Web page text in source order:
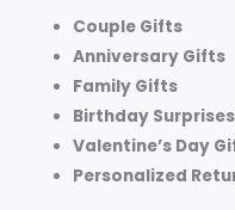
Couple Gifts
Anniversary Gifts
Family Gifts
Birthday Surprises
Valentine’s Day
Personalized